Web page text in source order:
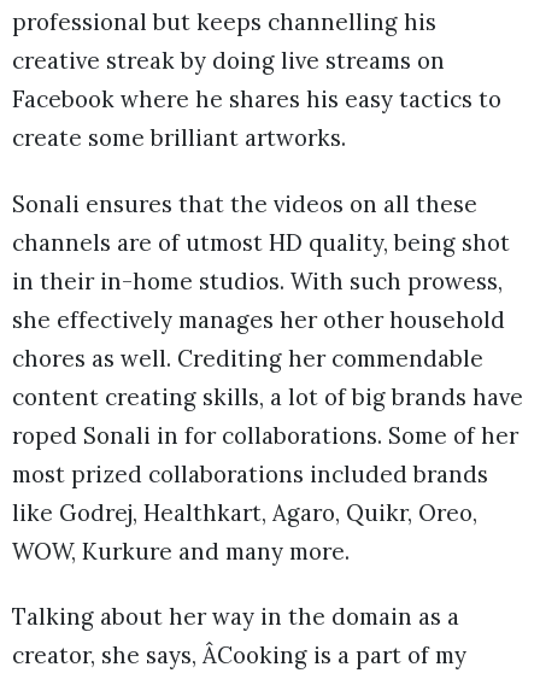
professional but keeps channelling his
creative streak by doing live streams on
Facebook where he shares his easy tactics to
create some brilliant artworks.
Sonali ensures that the videos on all these
channels are of utmost HD quality, being shot
in their in-home studios. With such prowess,
she effectively manages her other household
chores as well. Crediting her commendable
content creating skills, a lot of big brands have
roped Sonali in for collaborations. Some of her
most prized collaborations included brands
like Godrej, Healthkart, Agaro, Quikr, Oreo,
WOW, Kurkure and many more.
Talking about her way in the domain as a
creator, she says, ÂCooking is a part of my